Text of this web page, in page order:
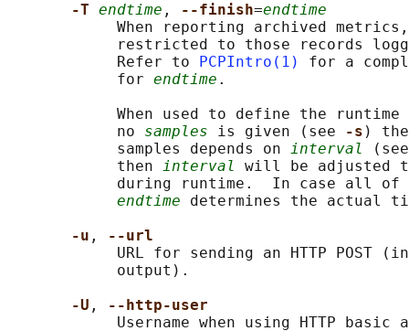
-T endtime , --finish=endtime
When reporting archived
restricted to those records
            Refer to
PCPIntro(1)
for a
            for
endtime .
When used to define the
            no
samples is given (see -s )
            samples depends on
interval
            then
interval
will be adjusted
            during runtime.  In case all of
endtime determines the actual
-u ,
--url
URL for sending an HTTP POST
            output).
-U ,
--http-user
Username when using HTTP basic